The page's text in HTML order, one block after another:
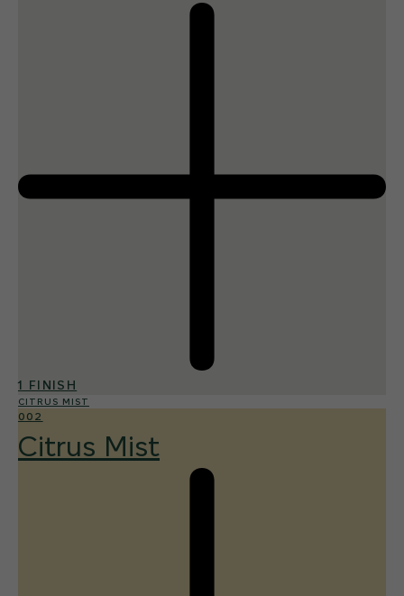
1 FINISH
CITRUS MIST
002
Citrus Mist